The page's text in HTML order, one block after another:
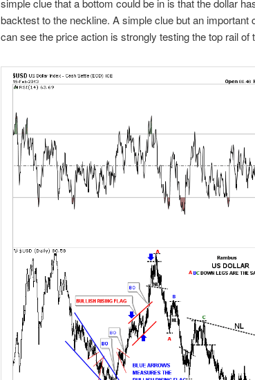
simple clue that a bottom could be in is that the dollar
backtest to the neckline. A simple clue but an important
can see the price action is strongly testing the top rail of